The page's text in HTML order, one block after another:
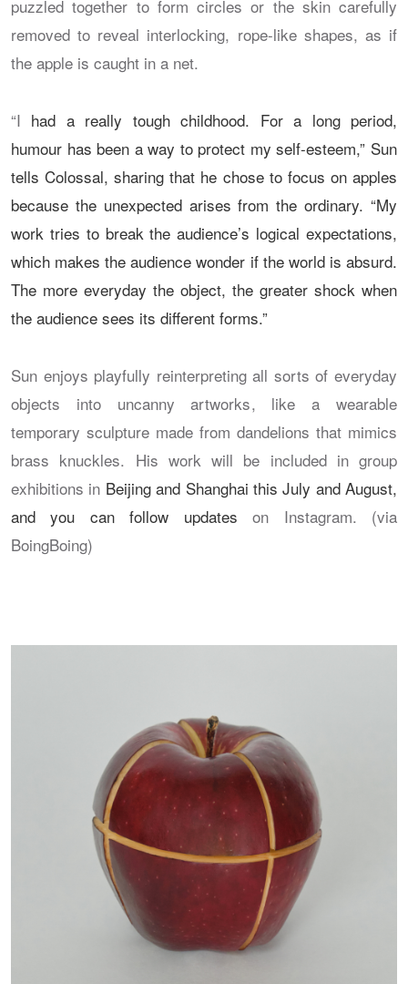
puzzled together to form circles or the skin carefully
removed to reveal interlocking, rope-like shapes, as if
the apple is caught in a net.
“I had a really tough childhood. For a long period,
humour has been a way to protect my self-esteem,” Sun
tells Colossal, sharing that he chose to focus on apples
because the unexpected arises from the ordinary. “My
work tries to break the audience’s logical expectations,
which makes the audience wonder if the world is absurd.
The more everyday the object, the greater shock when
the audience sees its different forms.”
Sun enjoys playfully reinterpreting all sorts of everyday
objects into uncanny artworks, like a wearable
temporary sculpture made from dandelions that mimics
brass knuckles. His work will be included in group
exhibitions in Beijing and Shanghai this July and August,
and you can follow updateson Instagram. (via
BoingBoing)